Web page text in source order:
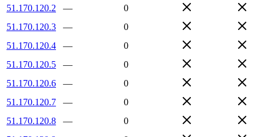
51.170.120.2
—
0
51.170.120.3
—
0
51.170.120.4
—
0
51.170.120.5
—
0
51.170.120.6
—
0
51.170.120.7
—
0
51.170.120.8
—
0